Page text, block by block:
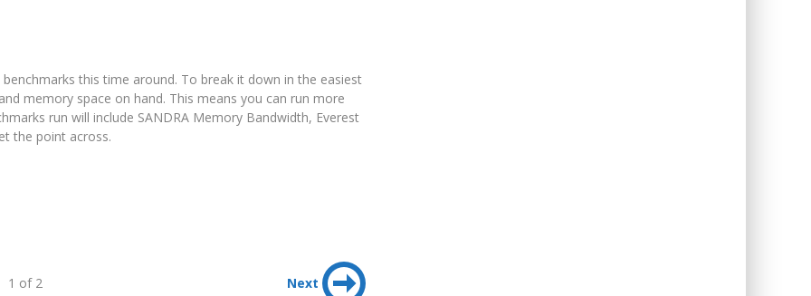
this time around. To break it down in the easiest
memory space on hand. This means you can run more
run will include SANDRA Memory Bandwidth, Everest
the point across.
1 of 2 Next